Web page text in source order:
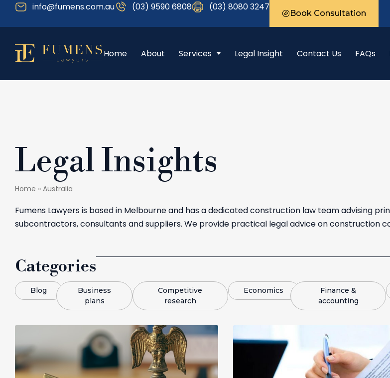
info@fumens.com.au (03) 9590 6808 (03) 8080 3247
Book Consultation
Home About Services Legal Insight Contact Us FAQs
Legal Insights
Home » Australia
Fumens Lawyers is based in Melbourne and has a dedicated construction law team advising
subcontractors, consultants and suppliers. We provide practical legal advice on construction
Categories
Blog
Business
plans
Competitive
research
Economics
Finance &
accounting